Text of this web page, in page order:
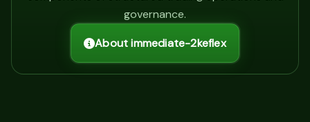
governance.
About immediate-2keflex